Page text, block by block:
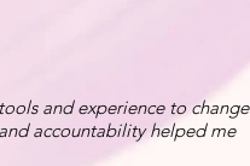
and experience to change
accountability helped me